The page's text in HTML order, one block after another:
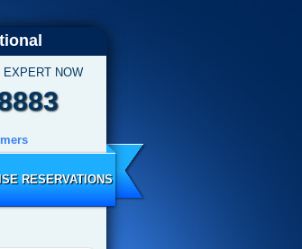
EXPERT NOW
RESERVATIONS